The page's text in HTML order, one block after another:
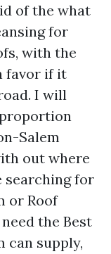
of the what
for
with the
favor if it
I will
Salem
out where
searching for
or Roof
the Best
can supply,